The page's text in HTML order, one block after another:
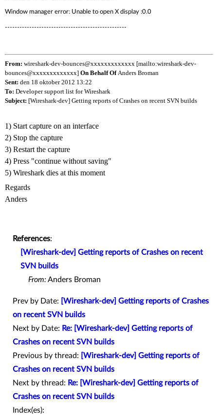
Window manager error: Unable to open X display :0.0
--------------------------------------------------
From: wireshark-dev-bounces@xxxxxxxxxxxxx [mailto:wireshark-dev-
bounces@xxxxxxxxxxxxx] On Behalf Of Anders Broman
Sent: den 18 oktober 2012 13:22
To: Developer support list for Wireshark
Subject: [Wireshark-dev] Getting reports of Crashes on recent SVN builds
1) Start capture on an interface
2) Stop the capture
3) Restart the capture
4) Press "continue without saving"
5) Wireshark dies at this moment
Regards
Anders
References:
[Wireshark-dev] Getting reports of Crashes on recent
SVN builds
From:Anders Broman
Prev by Date:
[Wireshark-dev] Getting reports of Crashes
on recent SVN builds
Next by Date: Re: [Wireshark-dev] Getting reports of
Crashes on recent SVN builds
Previous by thread:
[Wireshark-dev] Getting reports of
Crashes on recent SVN builds
Next by thread: Re: [Wireshark-dev] Getting reports of
Crashes on recent SVN builds
Index(es):